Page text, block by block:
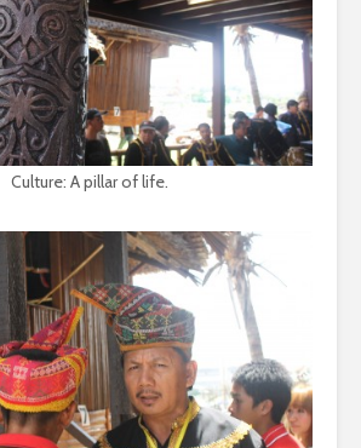
Culture: A pillar of life.